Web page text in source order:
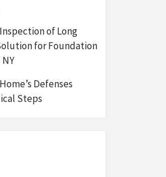
of Long
for Foundation
Defenses
Steps